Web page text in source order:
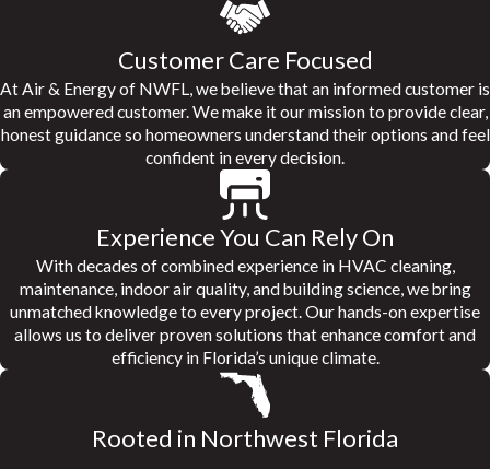
Customer Care Focused
At Air & Energy of NWFL, we believe that an informed customer is
an empowered customer. We make it our mission to provide clear,
honest guidance so homeowners understand their options and feel
confident in every decision.
Experience You Can Rely On
With decades of combined experience in HVAC cleaning,
maintenance, indoor air quality, and building science, we bring
unmatched knowledge to every project. Our hands-on expertise
allows us to deliver proven solutions that enhance comfort and
efficiency in Florida’s unique climate.
Rooted in Northwest Florida